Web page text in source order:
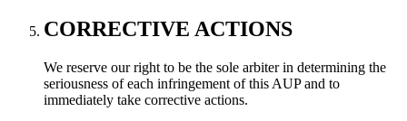
CORRECTIVE ACTIONS
We reserve our right to be the sole arbiter in determining the
seriousness of each infringement of this AUP and to
immediately take corrective actions.